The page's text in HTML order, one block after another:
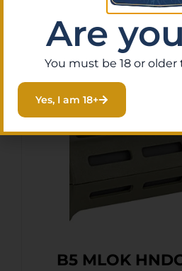
Add To
B5 MLOK
Are
You must be 18 or
Yes, I am 18+